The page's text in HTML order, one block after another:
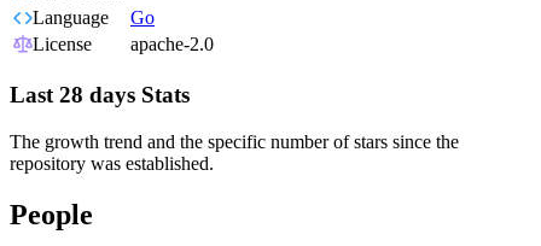
Language
Go
License
apache-2.0
Last 28 days Stats
The growth trend and the specific number of stars since the
repository was established.
People